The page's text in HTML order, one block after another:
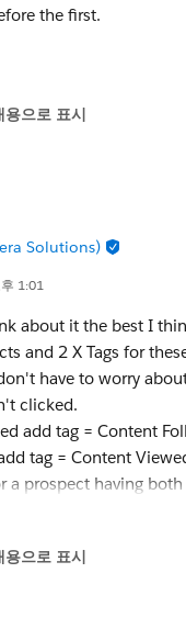
the first.
scenario I can add a
in the first trigger
용으로 표시
Solutions)
1:01
about it the best I
and 2 X Tags for
have to worry
clicked.
add tag = Content
tag = Content
a prospect having both
this out in
works in practice.
용으로 표시